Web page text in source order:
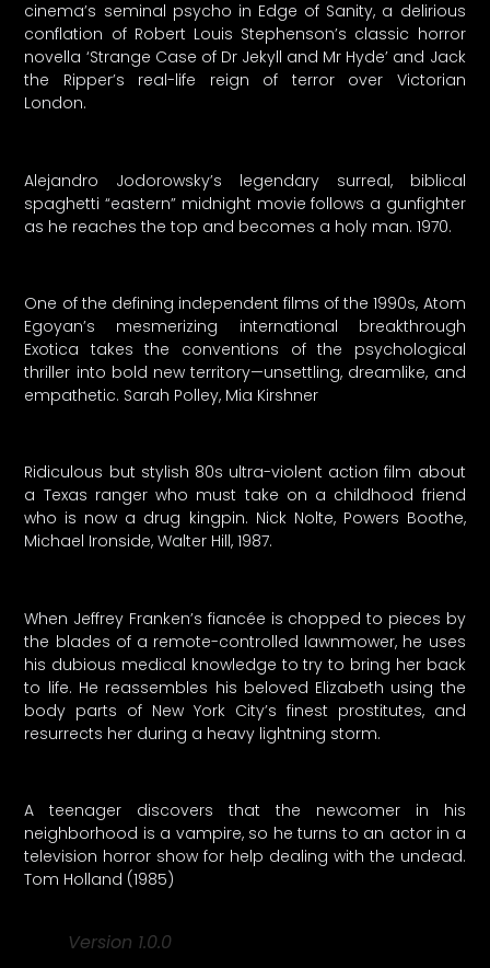
cinema’s seminal psycho in Edge of Sanity, a delirious
conflation of Robert Louis Stephenson’s classic horror
novella ‘Strange Case of Dr Jekyll and Mr Hyde’ and Jack
the Ripper’s real-life reign of terror over Victorian
London.
Alejandro Jodorowsky’s legendary surreal, biblical
spaghetti “eastern” midnight movie follows a gunfighter
as he reaches the top and becomes a holy man. 1970.
One of the defining independent films of the 1990s, Atom
Egoyan’s mesmerizing international breakthrough
Exotica takes the conventions of the psychological
thriller into bold new territory—unsettling, dreamlike, and
empathetic. Sarah Polley, Mia Kirshner
Ridiculous but stylish 80s ultra-violent action film about
a Texas ranger who must take on a childhood friend
who is now a drug kingpin. Nick Nolte, Powers Boothe,
Michael Ironside, Walter Hill, 1987.
When Jeffrey Franken’s fiancée is chopped to pieces by
the blades of a remote-controlled lawnmower, he uses
his dubious medical knowledge to try to bring her back
to life. He reassembles his beloved Elizabeth using the
body parts of New York City’s finest prostitutes, and
resurrects her during a heavy lightning storm.
A teenager discovers that the newcomer in his
neighborhood is a vampire, so he turns to an actor in a
television horror show for help dealing with the undead.
Tom Holland (1985)
Version 1.0.0